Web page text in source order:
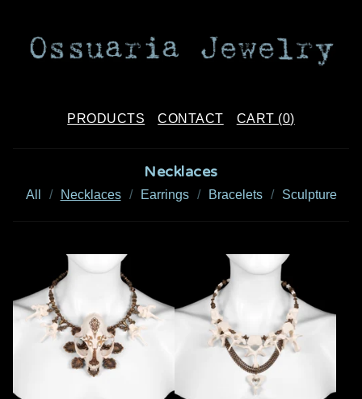
PRODUCTS CONTACT CART (0)
Necklaces
All Necklaces Earrings Bracelets Sculpture